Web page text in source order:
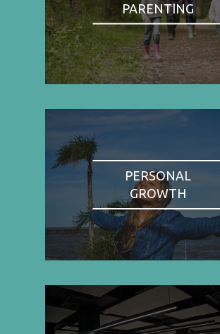
PARENTING
PERSONAL
GROWTH